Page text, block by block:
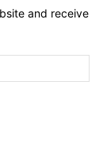
and receive